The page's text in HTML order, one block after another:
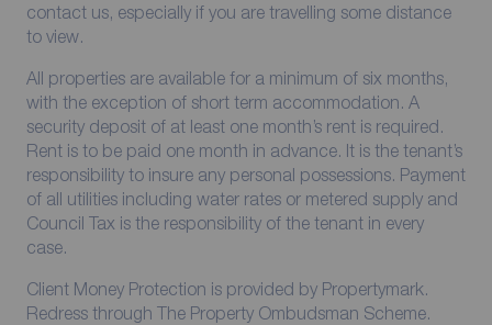
contact us, especially if you are travelling some distance
to view.
All properties are available for a minimum of six months,
with the exception of short term accommodation. A
security deposit of at least one month’s rent is required.
Rent is to be paid one month in advance. It is the tenant’s
responsibility to insure any personal possessions. Payment
of all utilities including water rates or metered supply and
Council Tax is the responsibility of the tenant in every
case.
Client Money Protection is provided by Propertymark.
Redress through The Property Ombudsman Scheme.